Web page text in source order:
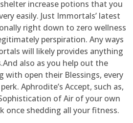
increase potions that you
easily. Just Immortals’ latest
right down to zero wellness
perspiration. Any ways
will likely provides anything
also as you help out the
with open their Blessings, every
Aphrodite’s Accept, such as,
of Air of your own
once shedding all your fitness.